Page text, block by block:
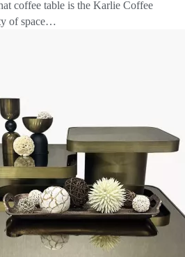
coffee table is the Karlie Coffee
of space…